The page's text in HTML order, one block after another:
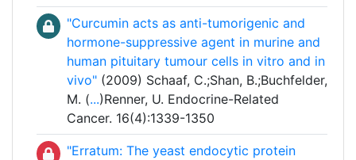
"Curcumin acts as anti-tumorigenic and
hormone-suppressive agent in murine and
human pituitary tumour cells in vitro and in
vivo" (2009) Schaaf, C.;Shan, B.;Buchfelder,
M. (...)Renner, U. Endocrine-Related
Cancer. 16(4):1339-1350
"Erratum: The yeast endocytic protein